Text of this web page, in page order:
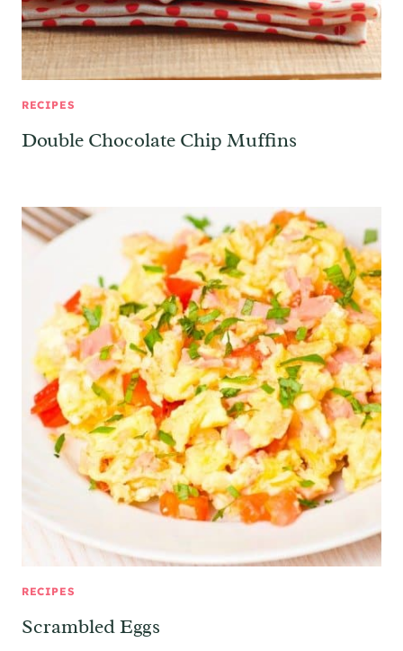
RECIPES
Double Chocolate Chip Muffins
RECIPES
Scrambled Eggs